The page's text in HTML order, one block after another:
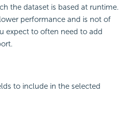
the dataset is based at runtime.
performance and is not of
expect to often need to add
to include in the selected